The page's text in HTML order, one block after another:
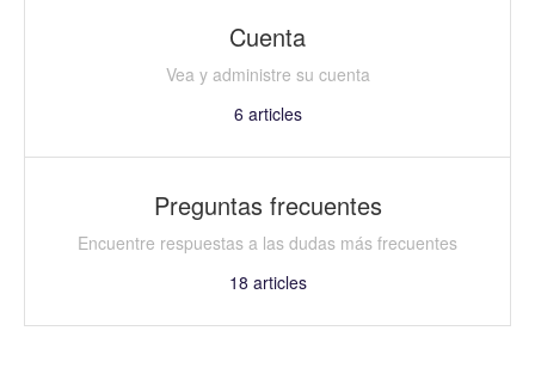
Cuenta
Vea y administre su cuenta
6 articles
Preguntas frecuentes
Encuentre respuestas a las dudas más frecuentes
18 articles